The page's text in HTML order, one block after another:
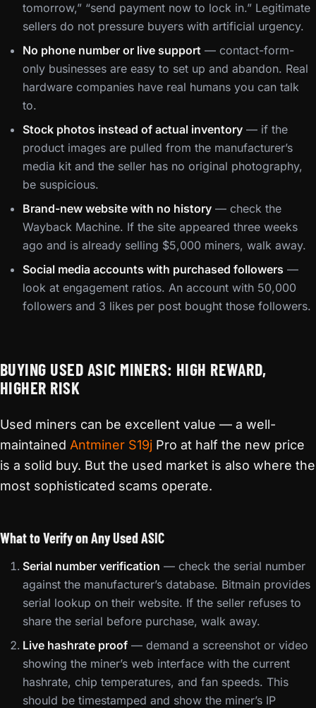
tomorrow,” “send payment now to lock in.” Legitimate
sellers do not pressure buyers with artificial urgency.
No phone number or live support — contact-form-
only businesses are easy to set up and abandon. Real
hardware companies have real humans you can talk
to.
Stock photos instead of actual inventory — if the
product images are pulled from the manufacturer’s
media kit and the seller has no original photography,
be suspicious.
Brand-new website with no history — check the
Wayback Machine. If the site appeared three weeks
ago and is already selling $5,000 miners, walk away.
Social media accounts with purchased followers —
look at engagement ratios. An account with 50,000
followers and 3 likes per post bought those followers.
BUYING USED ASIC MINERS: HIGH REWARD,
HIGHER RISK
Used miners can be excellent value — a well-
maintained Antminer S19j Pro at half the new price
is a solid buy. But the used market is also where the
most sophisticated scams operate.
What to Verify on Any Used ASIC
Serial number verification — check the serial number
against the manufacturer’s database. Bitmain provides
serial lookup on their website. If the seller refuses to
share the serial before purchase, walk away.
Live hashrate proof — demand a screenshot or video
showing the miner’s web interface with the current
hashrate, chip temperatures, and fan speeds. This
should be timestamped and show the miner’s IP